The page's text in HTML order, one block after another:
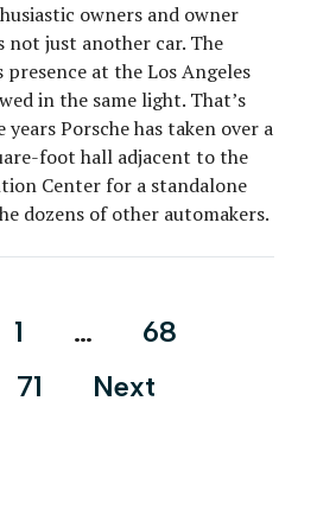
owners and owner
not just another car. The
at the Los Angeles
in the same light. That’s
Porsche has taken over a
foot hall adjacent to the
Center for a standalone
dozens of other automakers.
1 …
68
71 Next